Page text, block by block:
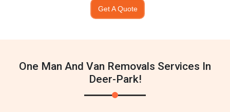
Get A Quote
One Man And Van Removals Services In
Deer-Park!